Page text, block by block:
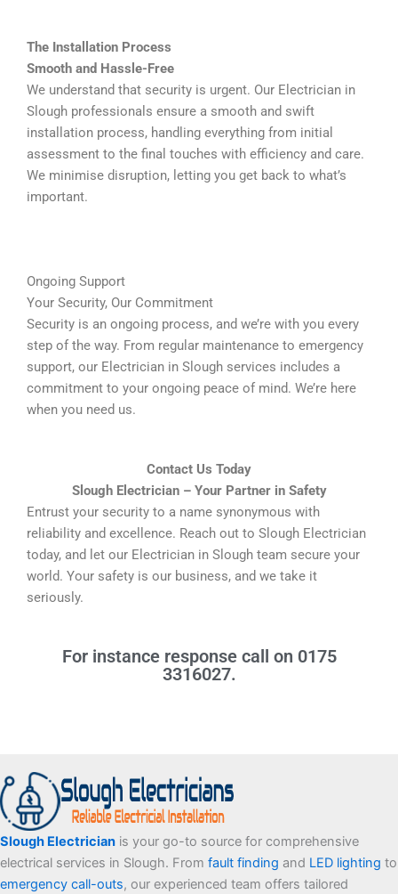
The Installation Process
Smooth and Hassle-Free
We understand that security is urgent. Our Electrician in
Slough professionals ensure a smooth and swift
installation process, handling everything from initial
assessment to the final touches with efficiency and care.
We minimise disruption, letting you get back to what’s
important.
Ongoing Support
Your Security, Our Commitment
Security is an ongoing process, and we’re with you every
step of the way. From regular maintenance to emergency
support, our Electrician in Slough services includes a
commitment to your ongoing peace of mind. We’re here
when you need us.
Contact Us Today
Slough Electrician – Your Partner in Safety
Entrust your security to a name synonymous with
reliability and excellence. Reach out to Slough Electrician
today, and let our Electrician in Slough team secure your
world. Your safety is our business, and we take it
seriously.
For instance response call on 0175
3316027.
Slough Electrician is your go-to source for comprehensive
electrical services in Slough. From fault finding and LED lighting to
emergency call-outs, our experienced team offers tailored
Facebook
TwitterTumblrLinkedIn